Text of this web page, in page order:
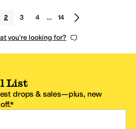
2 3 4 … 14
you're looking for?
List
drops & sales—plus, new